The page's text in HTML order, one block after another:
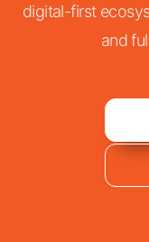
digital-first
and